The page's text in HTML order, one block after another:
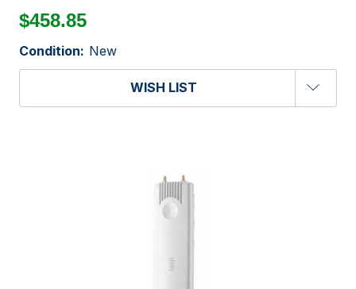
$458.85
Condition: New
WISH LIST